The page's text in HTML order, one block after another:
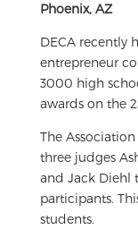
Phoenix, AZ
DECA recently
entrepreneur
3000 high
awards on the
The
three judges
and Jack Diehl
participants.
students.